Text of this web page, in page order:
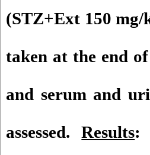
(STZ+Ext 150 mg/
taken at the end
and serum and
assessed.Results: